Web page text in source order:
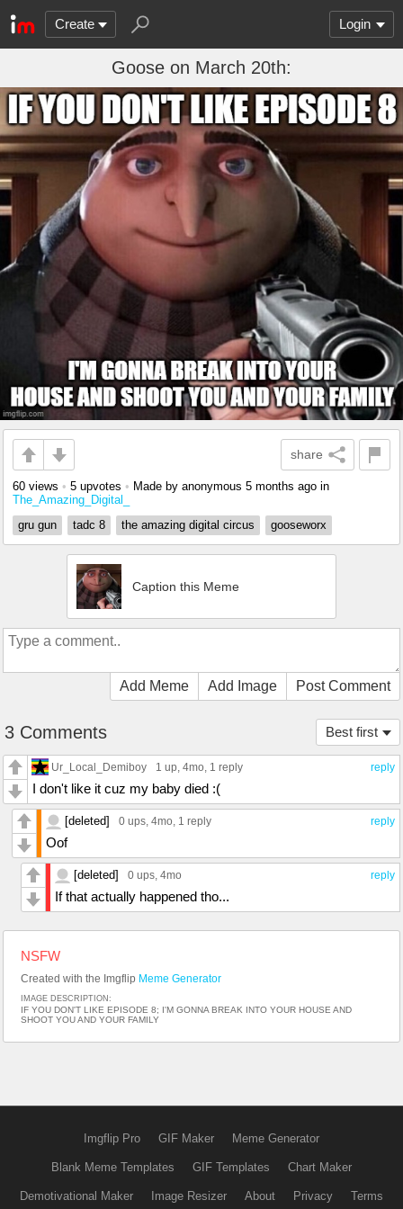
Create Login
Goose on March 20th:
share
60 views • 5 upvotes • Made by anonymous 5 months ago in
The_Amazing_Digital_
gru gun
tadc 8 the amazing digital circus gooseworx
Caption this Meme
Add Meme Add Image Post Comment
Best first
3 Comments
reply
Ur_Local_Demiboy 1 up, 4mo, 1 reply
I don't like it cuz my baby died :(
reply
[deleted] 0 ups, 4mo, 1 reply
Oof
reply
[deleted] 0 ups, 4mo
If that actually happened tho...
NSFW
Created with the Imgflip Meme Generator
IMAGE DESCRIPTION:
IF YOU DON'T LIKE EPISODE 8; I'M GONNA BREAK INTO YOUR HOUSE AND
SHOOT YOU AND YOUR FAMILY
Imgflip Pro GIF Maker Meme Generator
Blank Meme Templates GIF Templates Chart Maker
Demotivational Maker Image Resizer About Privacy Terms